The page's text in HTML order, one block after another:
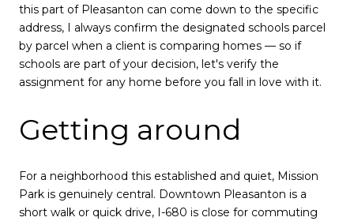
this part of Pleasanton can come down to the specific
address, I always confirm the designated schools parcel
by parcel when a client is comparing homes — so if
schools are part of your decision, let's verify the
assignment for any home before you fall in love with it.
Getting around
For a neighborhood this established and quiet, Mission
Park is genuinely central. Downtown Pleasanton is a
short walk or quick drive, I-680 is close for commuting